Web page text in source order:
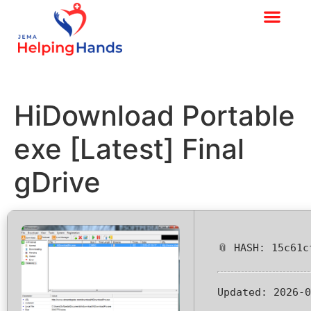
HiDownload Portable
exe [Latest] Final
gDrive
📎 HASH:
Updated: 2026-